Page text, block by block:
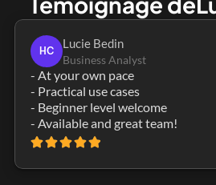
HC
Lucie Bedin
Business Analyst
- At your own pace
- Practical use cases
- Beginner level welcome
- Available and great team!